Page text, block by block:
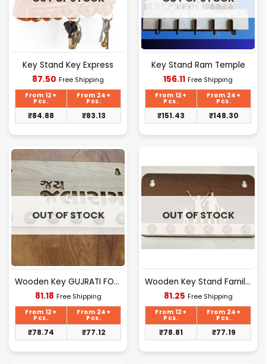
Key Stand Key Express
87.50 Current
price
Free Shipping
From 12+
Pcs.
From 24+
Pcs.
₹84.88 ₹83.13
Key Stand Ram Temple
156.11Current
price
is:
Free Shipping
From 12+
Pcs.
From 24+
Pcs.
₹151.43 ₹148.30
OUT OF STOCK
Wooden Key GUJRATI FONT Design [D-6]
81.18Current
price
is:
Free Shipping
From 12+
Pcs.
From 24+
Pcs.
₹78.74 ₹77.12
OUT OF STOCK
Wooden Key Stand Family Design [D-4]
81.25Current
price
is:
Free Shipping
From 12+
Pcs.
From 24+
Pcs.
₹78.81 ₹77.19